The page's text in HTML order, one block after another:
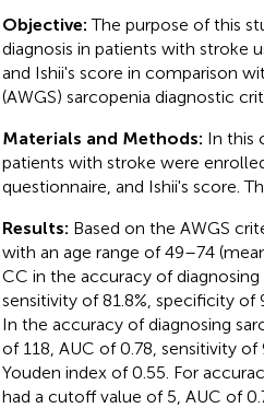
Objective:The purpose of this
diagnosis in patients with stroke
and Ishii's score in comparison
(AWGS) sarcopenia diagnostic
Materials and Methods: In this
patients with stroke were
questionnaire, and Ishii's score.
Results: Based on the AWGS
with an age range of 49–74
CC in the accuracy of
sensitivity of 81.8%, specificity of
In the accuracy of diagnosing
of 118, AUC of 0.78, sensitivity
Youden index of 0.55. For
had a cutoff value of 5, AUC of